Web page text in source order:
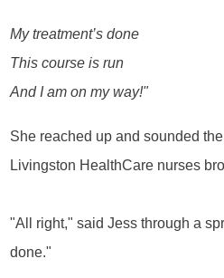
My treatment’s done
This course is run
And I am on my way!"
She reached up and sounded
Livingston HealthCare nurses
"All right," said Jess through a
done."